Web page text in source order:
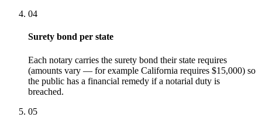
04
Surety bond per state
Each notary carries the surety bond their state requires
(amounts vary — for example California requires $15,000) so
the public has a financial remedy if a notarial duty is
breached.
05